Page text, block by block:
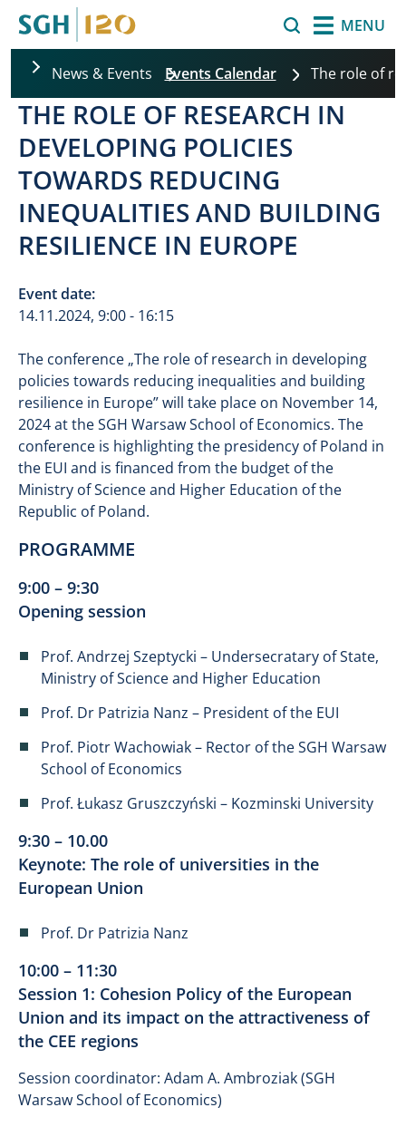
MENU
News & Events Events Calendar The role of
THE ROLE OF RESEARCH IN
DEVELOPING POLICIES
TOWARDS REDUCING
INEQUALITIES AND BUILDING
RESILIENCE IN EUROPE
Event date:
14.11.2024, 9:00 - 16:15
The conference „The role of research in developing
policies towards reducing inequalities and building
resilience in Europe” will take place on November 14,
2024 at the SGH Warsaw School of Economics. The
conference is highlighting the presidency of Poland in
the EUI and is financed from the budget of the
Ministry of Science and Higher Education of the
Republic of Poland.
PROGRAMME
9:00 – 9:30
Opening session
Prof. Andrzej Szeptycki – Undersecratary of State,
Ministry of Science and Higher Education
Prof. Dr Patrizia Nanz – President of the EUI
Prof. Piotr Wachowiak – Rector of the SGH Warsaw
School of Economics
Prof. Łukasz Gruszczyński – Kozminski University
9:30 – 10.00
Keynote: The role of universities in the
European Union
Prof. Dr Patrizia Nanz
10:00 – 11:30
Session 1: Cohesion Policy of the European
Union and its impact on the attractiveness of
the CEE regions
Session coordinator: Adam A. Ambroziak (SGH
Warsaw School of Economics)